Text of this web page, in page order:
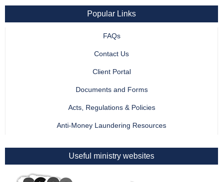
Popular Links
FAQs
Contact Us
Client Portal
Documents and Forms
Acts, Regulations & Policies
Anti-Money Laundering Resources
Useful ministry websites